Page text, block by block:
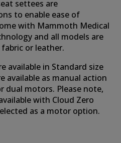
settees are
to enable ease of
with Mammoth Medical
and all models are
or leather.
available in Standard size
available as manual action
dual motors. Please note,
with Cloud Zero
as a motor option.